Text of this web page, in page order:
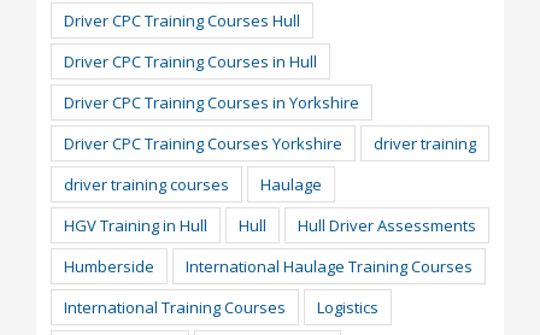
Driver CPC Training Courses Hull
Driver CPC Training Courses in Hull
Driver CPC Training Courses in Yorkshire
Driver CPC Training Courses Yorkshire
driver training
driver training courses
Haulage
HGV Training in Hull
Hull
Hull Driver Assessments
Humberside
International Haulage Training Courses
International Training Courses
Logistics